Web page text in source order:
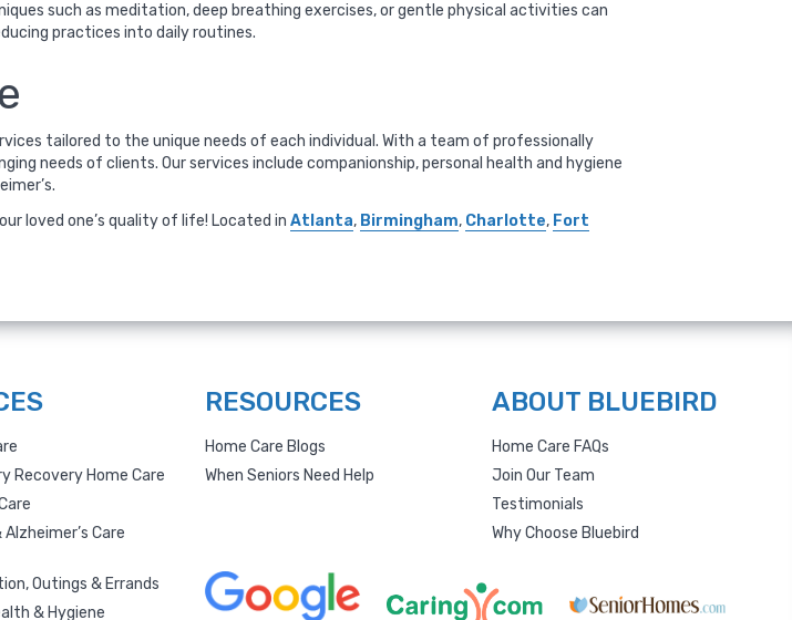
such as meditation, deep breathing exercises, or gentle physical activities can
practices into daily routines.
tailored to the unique needs of each individual. With a team of professionally
needs of clients. Our services include companionship, personal health and hygiene
loved one’s quality of life! Located inAtlanta, Birmingham, Charlotte, Fort
Recovery Home Care
Care
Outings & Errands
& Hygiene
RESOURCES
Home Care Blogs
When Seniors Need Help
ABOUT BLUEBIRD
Home Care FAQs
Join Our Team
Testimonials
Why Choose Bluebird